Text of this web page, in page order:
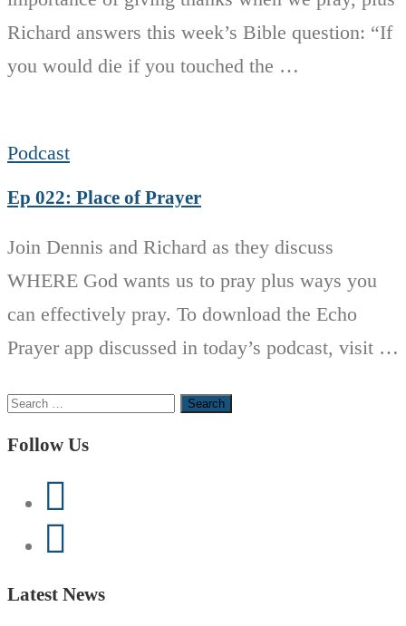
Richard answers this week’s Bible question: “If
you would die if you touched the …
Podcast
Ep 022: Place of Prayer
Join Dennis and Richard as they discuss
WHERE God wants us to pray plus ways you
can effectively pray. To download the Echo
Prayer app discussed in today’s podcast, visit …
Search
for:
Follow Us
Latest News